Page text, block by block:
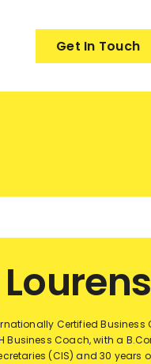
Get In Touch
Certified Business
Business Coach, with a
(CIS) and 30 years